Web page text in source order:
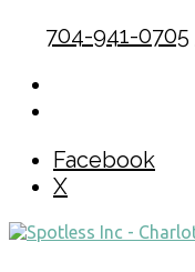
704-941-0705
Facebook
X